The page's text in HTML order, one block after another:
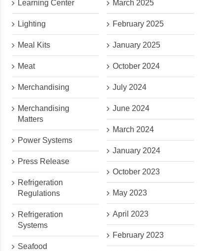
Learning Center
Lighting
Meal Kits
Meat
Merchandising
Merchandising
Matters
Power Systems
Press Release
Refrigeration
Regulations
Refrigeration
Systems
Seafood
March 2025
February 2025
January 2025
October 2024
July 2024
June 2024
March 2024
January 2024
October 2023
May 2023
April 2023
February 2023